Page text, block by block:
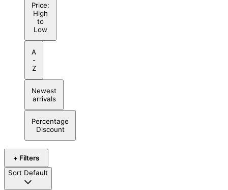
Price:
High
to
Low
A
-
Z
Newest
arrivals
Percentage
Discount
+ Filters
Sort Default